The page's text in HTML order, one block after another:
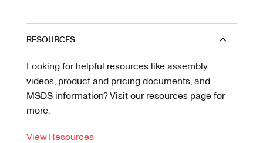
RESOURCES
Looking for helpful resources like assembly
videos, product and pricing documents, and
MSDS information? Visit our resources page for
more.
View Resources